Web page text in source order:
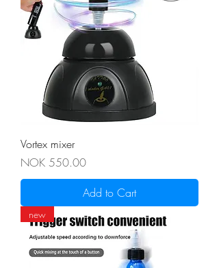
Vortex mixer
Price
NOK 550.00
Add to Cart
new